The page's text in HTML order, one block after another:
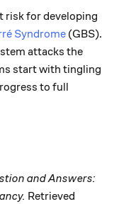
risk for developing
Syndrome(GBS).
attacks the
start with tingling
to full
and Answers:
Retrieved